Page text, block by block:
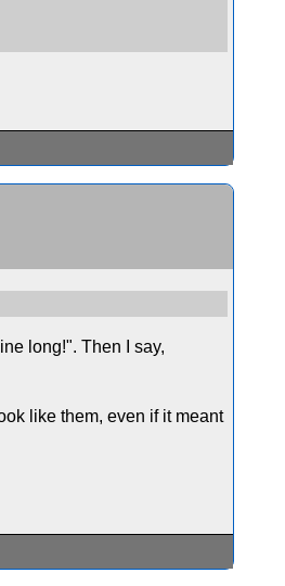
long!". Then I say,
like them, even if it meant